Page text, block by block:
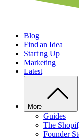
Blog
Find an Idea
Starting Up
Marketing
Latest
More
Guides
The
Founder